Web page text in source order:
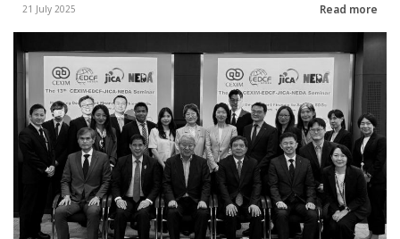
exchanged views on potential seminar topics to be considered as
scheduled to host the 14th CEXIM-EDCF-JICA-NEDA Seminar in 2026.
21 July 2025 Read more